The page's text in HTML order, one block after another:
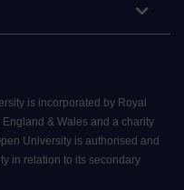
is incorporated by Royal
& Wales and a charity
University is authorised and
in relation to its secondary